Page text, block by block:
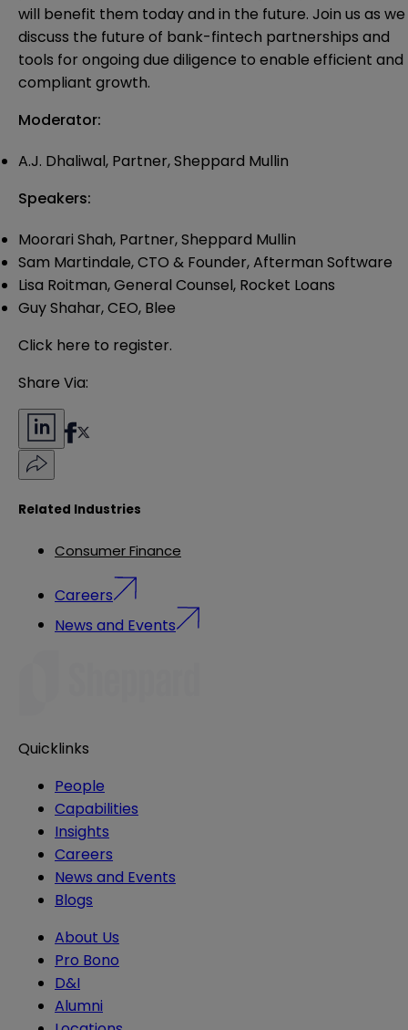
will benefit them today and in the future. Join us as we
discuss the future of bank-fintech partnerships and
tools for ongoing due diligence to enable efficient and
compliant growth.
Moderator:
A.J. Dhaliwal, Partner, Sheppard Mullin
Speakers:
Moorari Shah, Partner, Sheppard Mullin
Sam Martindale, CTO & Founder, Afterman Software
Lisa Roitman, General Counsel, Rocket Loans
Guy Shahar, CEO, Blee
Click here to register.
Share Via:
Related Industries
Consumer Finance
Careers
News and Events
Quicklinks
People
Capabilities
Insights
Careers
News and Events
Blogs
About Us
Pro Bono
D&I
Alumni